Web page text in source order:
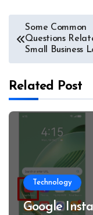
Post
navigation
Some Common
Questions
Small Business
Related Post
Technology
Google